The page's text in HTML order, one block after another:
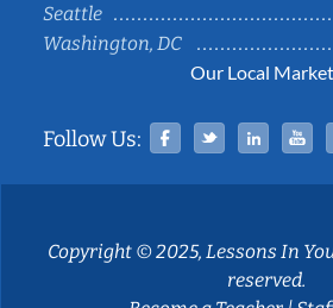
Seattle
Washington, DC
Our Local
Follow Us: Facebook
Twitter
Copyright © 2025, Lessons In
reserved.